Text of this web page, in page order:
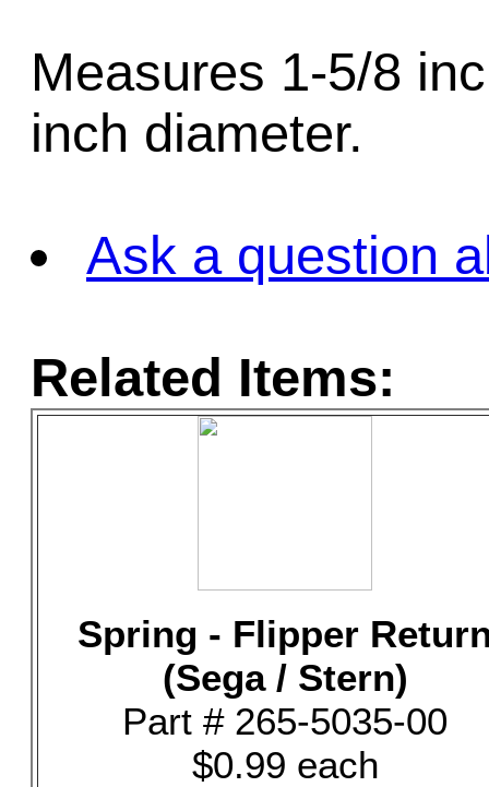
Measures 1-5/8
inch diameter.
Ask a question
Related Items:
Spring - Flipper
(Sega / Stern)
Part # 265-5035-00
$0.99 each